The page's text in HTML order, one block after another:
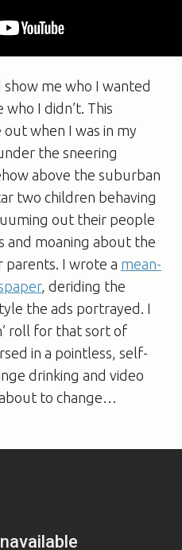
show me who I wanted
I didn’t. This
when I was in my
the sneering
above the suburban
two children behaving
out their people
and moaning about the
I wrote a mean-
, deriding the
the ads portrayed. I
roll for that sort of
in a pointless, self-
drinking and video
to change…